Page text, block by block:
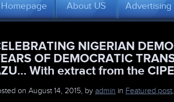
Homepage About US Advertising
NIGERIAN
OF DEMOCRATIC
With extract from the
on August 14, 2015, by admin in Featured post,